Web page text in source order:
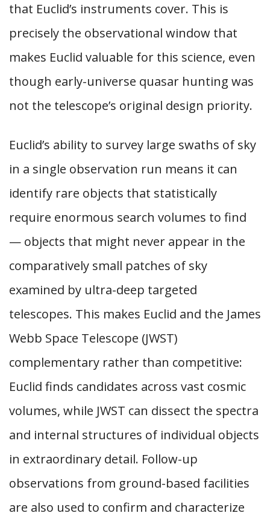
that Euclid’s instruments cover. This is
precisely the observational window that
makes Euclid valuable for this science, even
though early-universe quasar hunting was
not the telescope’s original design priority.
Euclid’s ability to survey large swaths of sky
in a single observation run means it can
identify rare objects that statistically
require enormous search volumes to find
— objects that might never appear in the
comparatively small patches of sky
examined by ultra-deep targeted
telescopes. This makes Euclid and the James
Webb Space Telescope (JWST)
complementary rather than competitive:
Euclid finds candidates across vast cosmic
volumes, while JWST can dissect the spectra
and internal structures of individual objects
in extraordinary detail. Follow-up
observations from ground-based facilities
are also used to confirm and characterize